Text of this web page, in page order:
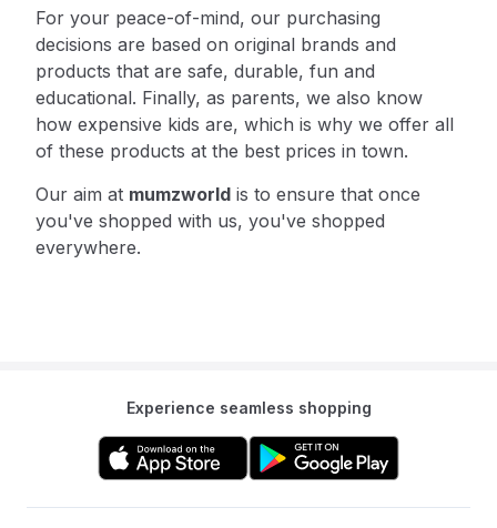
For your peace-of-mind, our purchasing
decisions are based on original brands and
products that are safe, durable, fun and
educational. Finally, as parents, we also know
how expensive kids are, which is why we offer all
of these products at the best prices in town.
Our aim at mumzworld is to ensure that once
you've shopped with us, you've shopped
everywhere.
Experience seamless shopping